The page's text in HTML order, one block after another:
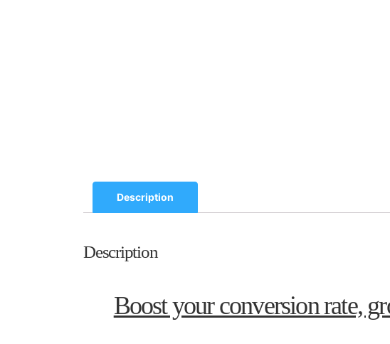
Description
Description
Boost your conversion rate,